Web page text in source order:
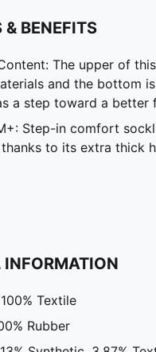
& BENEFITS
The upper of
and the bottom
a step toward a better
Step-in comfort
to its extra thick
INFORMATION
Textile
Rubber